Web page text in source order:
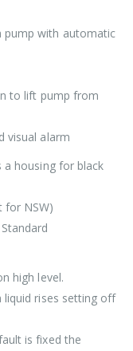
pump with automatic
to lift pump from
visual alarm
housing for black
for NSW)
high level.
liquid rises setting off
is fixed the